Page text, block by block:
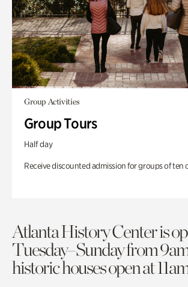
Group Activities
Group Tours
Half day
Receive discounted admission for groups of ten
Atlanta History Center is
Tuesday–Sunday from
historic houses open at